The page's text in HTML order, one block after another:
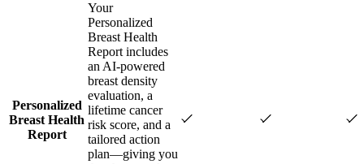
Personalized
Breast Health
Report
Your
Personalized
Breast Health
Report includes
an AI-powered
breast density
evaluation, a
lifetime cancer
risk score, and a
tailored action
plan—giving you